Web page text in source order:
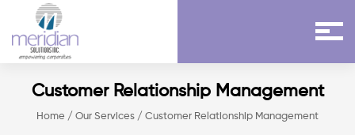
Customer Relationship Management
Home / Our Services / Customer Relationship Management